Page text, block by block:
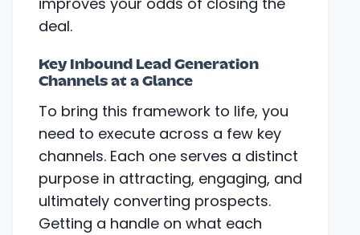
deal.
Key Inbound Lead Generation
Channels at a Glance
To bring this framework to life, you
need to execute across a few key
channels. Each one serves a distinct
purpose in attracting, engaging, and
ultimately converting prospects.
Getting a handle on what each